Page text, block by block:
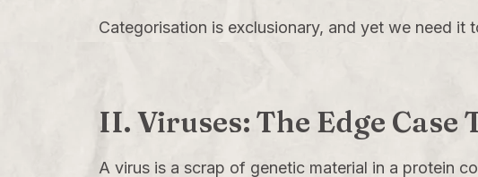
Categorisation is exclusionary, and yet we need it
II. Viruses: The Edge
A virus is a scrap of genetic material in a protein